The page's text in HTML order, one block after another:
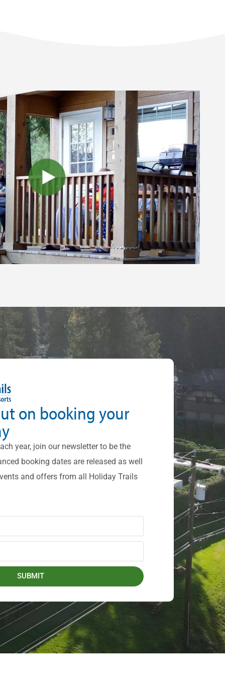
on booking your
year, join our newsletter to be the
booking dates are released as well
and offers from all Holiday Trails
SUBMIT